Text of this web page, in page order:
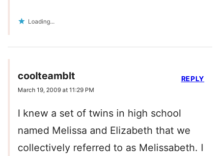
Loading...
coolteamblt
March 19, 2009 at 11:29 PM
I knew a set of twins in high school
named Melissa and Elizabeth that we
collectively referred to as Melissabeth. I
REPLY